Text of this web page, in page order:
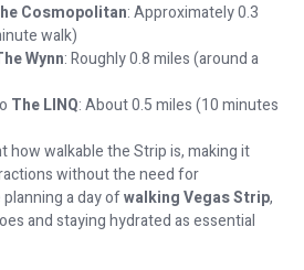
Cosmopolitan: Approximately 0.3
walk)
Wynn: Roughly 0.8 miles (around a
The LINQ: About 0.5 miles (10 minutes
how walkable the Strip is, making it
without the need for
a day ofwalking Vegas Strip,
and staying hydrated as essential